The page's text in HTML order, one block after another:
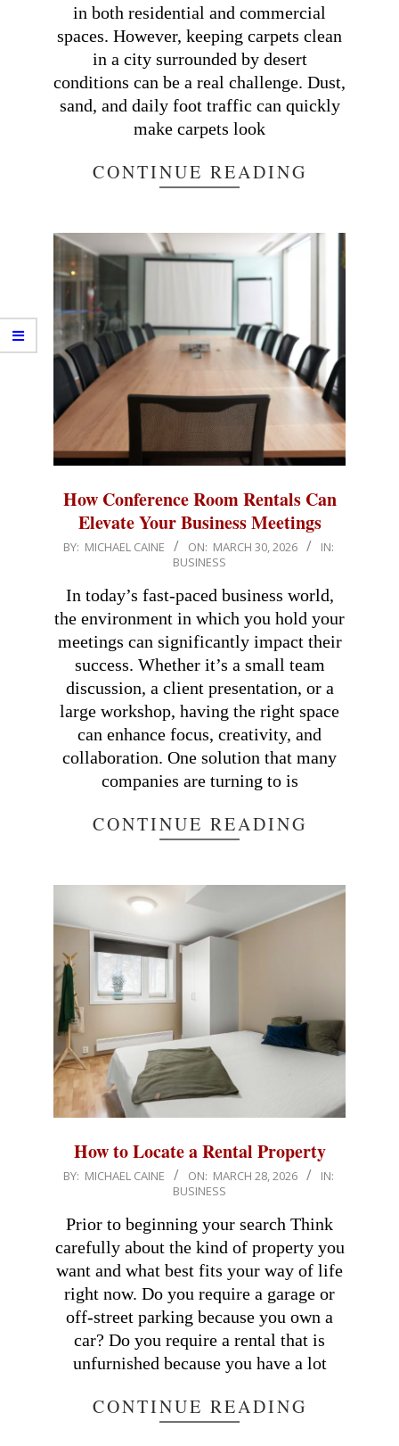
in both residential and commercial
spaces. However, keeping carpets clean
in a city surrounded by desert
conditions can be a real challenge. Dust,
sand, and daily foot traffic can quickly
make carpets look
CONTINUE READING
How Conference Room Rentals Can
Elevate Your Business Meetings
2026-
30
BY: MICHAEL CAINE ON: MARCH 30, 2026
IN:
BUSINESS
In today’s fast-paced business world,
the environment in which you hold your
meetings can significantly impact their
success. Whether it’s a small team
discussion, a client presentation, or a
large workshop, having the right space
can enhance focus, creativity, and
collaboration. One solution that many
companies are turning to is
CONTINUE READING
How to Locate a Rental Property
2026-
28
BY: MICHAEL CAINE ON: MARCH 28, 2026
IN:
BUSINESS
Prior to beginning your search Think
carefully about the kind of property you
want and what best fits your way of life
right now. Do you require a garage or
off-street parking because you own a
car? Do you require a rental that is
unfurnished because you have a lot
CONTINUE READING